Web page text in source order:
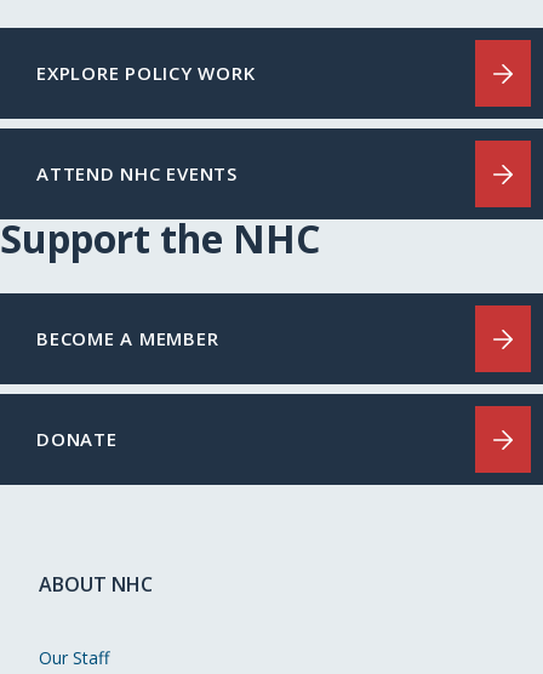
EXPLORE POLICY WORK
ATTEND NHC EVENTS
Support the NHC
BECOME A MEMBER
DONATE
ABOUT NHC
Our Staff